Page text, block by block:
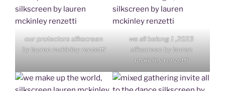
our protectors silkscreen
by lauren mckinley renzetti
we all belong 1 ,2023
silkscreen by lauren
mckinley renzetti